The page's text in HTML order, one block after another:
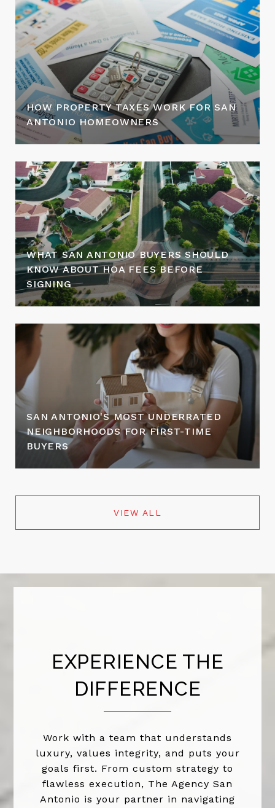
HOW PROPERTY TAXES WORK FOR SAN
ANTONIO HOMEOWNERS
WHAT SAN ANTONIO BUYERS SHOULD
KNOW ABOUT HOA FEES BEFORE
SIGNING
SAN ANTONIO'S MOST UNDERRATED
NEIGHBORHOODS FOR FIRST-TIME
BUYERS
VIEW ALL
EXPERIENCE THE
DIFFERENCE
Work with a team that understands
luxury, values integrity, and puts your
goals first. From custom strategy to
flawless execution, The Agency San
Antonio is your partner in navigating